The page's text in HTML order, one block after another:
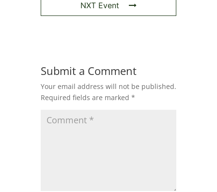
NXT Event
Submit a Comment
Your email address will not be published.
Required fields are marked *